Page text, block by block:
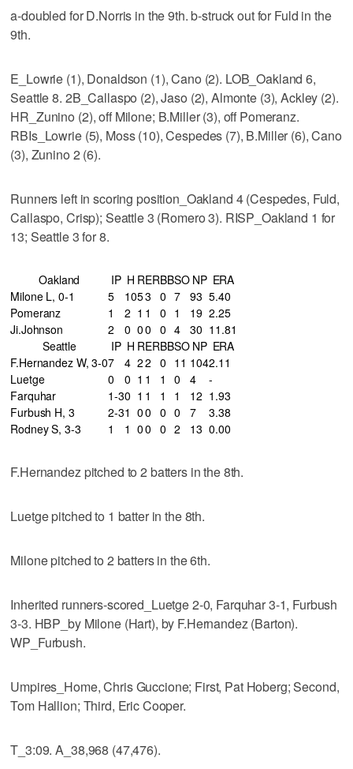
a-doubled for D.Norris in the 9th. b-struck out for Fuld in the
9th.
E_Lowrie (1), Donaldson (1), Cano (2). LOB_Oakland 6,
Seattle 8. 2B_Callaspo (2), Jaso (2), Almonte (3), Ackley (2).
HR_Zunino (2), off Milone; B.Miller (3), off Pomeranz.
RBIs_Lowrie (5), Moss (10), Cespedes (7), B.Miller (6), Cano
(3), Zunino 2 (6).
Runners left in scoring position_Oakland 4 (Cespedes, Fuld,
Callaspo, Crisp); Seattle 3 (Romero 3). RISP_Oakland 1 for
13; Seattle 3 for 8.
Oakland IP H RERBBSO NP ERA
Milone L, 0-1
5 1053 0 7 93 5.40
Pomeranz
1 2 1 1 0 1 19 2.25
Ji.Johnson
2 0 00 0 4 30 11.81
Seattle
IP H RERBBSO NP ERA
F.Hernandez W, 3-07 4 22 0 11 1042.11
Luetge
0 0 1 1 1 0 4
-
Farquhar
1-30 1 1 1 1 12 1.93
Furbush H, 3
2-31 00 0 0 7
3.38
Rodney S, 3-3
1 1 00 0 2 13 0.00
F.Hernandez pitched to 2 batters in the 8th.
Luetge pitched to 1 batter in the 8th.
Milone pitched to 2 batters in the 6th.
Inherited runners-scored_Luetge 2-0, Farquhar 3-1, Furbush
3-3. HBP_by Milone (Hart), by F.Hernandez (Barton).
WP_Furbush.
Umpires_Home, Chris Guccione; First, Pat Hoberg; Second,
Tom Hallion; Third, Eric Cooper.
T_3:09. A_38,968 (47,476).